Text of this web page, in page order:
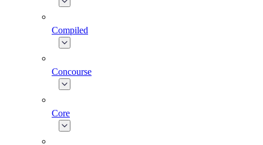
Compiled
Concourse
Core